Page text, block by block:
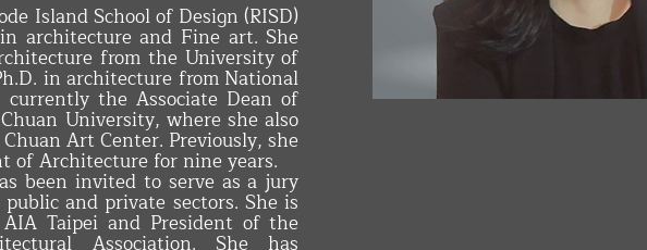
Island School of Design (RISD)
architecture and Fine art. She
from the University of
in architecture from National
the Associate Dean of
University, where she also
Art Center. Previously, she
of Architecture for nine years.
been invited to serve as a jury
and private sectors. She is
Taipei and President of the